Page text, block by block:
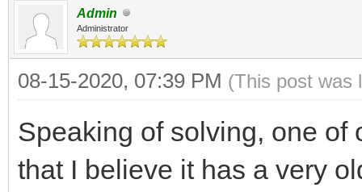
Admin
Administrator
08-15-2020, 07:39 PM (This post was
Speaking of solving, one
that I believe it has a very